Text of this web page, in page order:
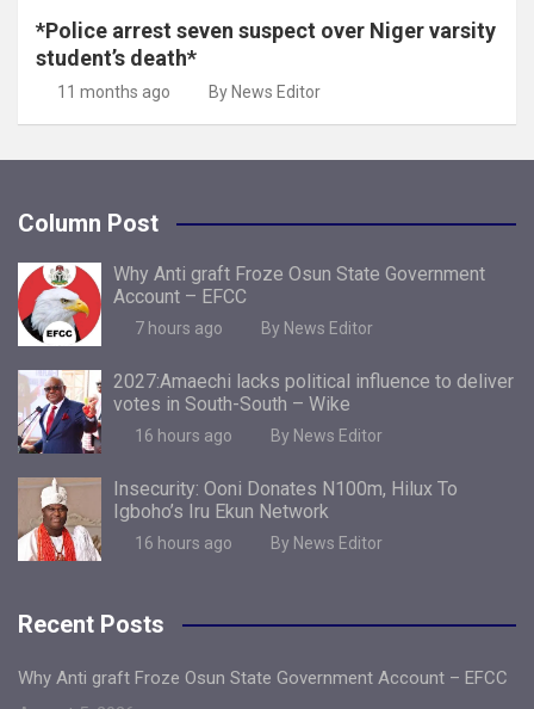
*Police arrest seven suspect over Niger varsity
student’s death*
11 months ago By News Editor
Column Post
Why Anti graft Froze Osun State Government
Account – EFCC
7 hours ago By News Editor
2027:Amaechi lacks political influence to deliver
votes in South-South – Wike
16 hours ago By News Editor
Insecurity: Ooni Donates N100m, Hilux To
Igboho’s Iru Ekun Network
16 hours ago By News Editor
Recent Posts
Why Anti graft Froze Osun State Government Account – EFCC